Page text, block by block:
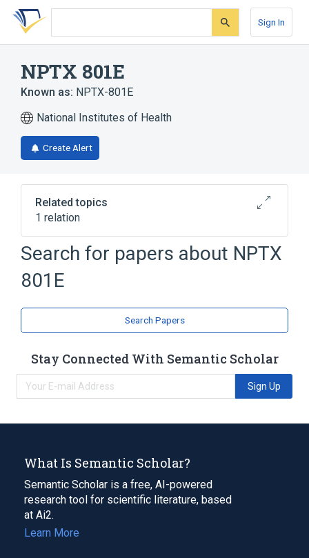
Skip
search
Skip
Skip
account
Sign In
NPTX 801E
Known as: NPTX-801E
National Institutes of Health
Create Alert
Related topics
1 relation
Broader( 1)
Spider Venoms
Search for papers about NPTX
801E
Search Papers
Stay Connected With Semantic Scholar
Sign Up
What Is Semantic Scholar?
Semantic Scholar is a free, AI-powered
research tool for scientific literature, based
at Ai2.
Learn More